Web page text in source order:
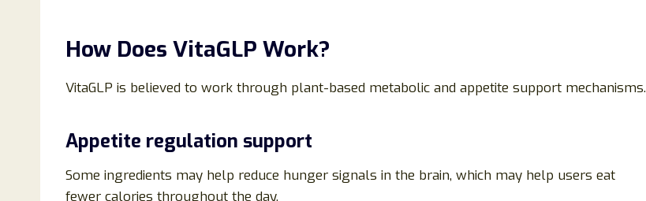
How Does VitaGLP Work?
VitaGLP is believed to work through plant-based metabolic and appetite support mechanisms.
Appetite regulation support
Some ingredients may help reduce hunger signals in the brain, which may help users eat
fewer calories throughout the day.